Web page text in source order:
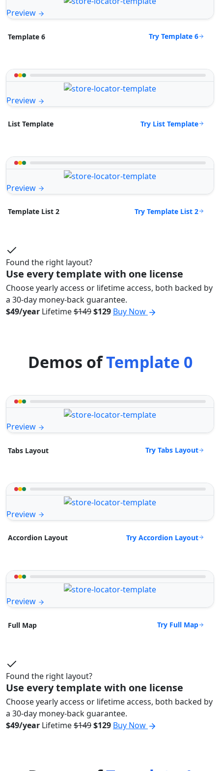
Preview
Template 6 Try Template 6
Preview
List Template Try List Template
Preview
Template List 2 Try Template List 2
Found the right layout?
Use every template with one license
Choose yearly access or lifetime access, both backed by
a 30-day money-back guarantee.
$49/year Lifetime$149$129 Buy Now
Demos ofTemplate 0
Preview
Tabs Layout Try Tabs Layout
Preview
Accordion Layout Try Accordion Layout
Preview
Full Map Try Full Map
Found the right layout?
Use every template with one license
Choose yearly access or lifetime access, both backed by
a 30-day money-back guarantee.
$49/year Lifetime$149$129 Buy Now